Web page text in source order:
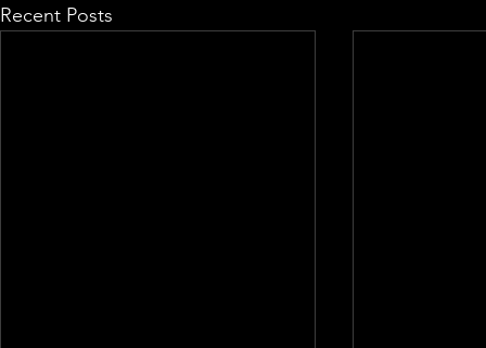
Recent Posts